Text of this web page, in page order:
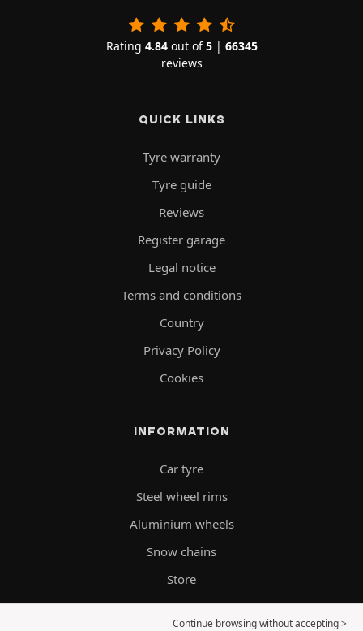
Rating 4.84out of5| 66345
reviews
QUICK LINKS
Tyre warranty
Tyre guide
Reviews
Register garage
Legal notice
Terms and conditions
Country
Privacy Policy
Cookies
INFORMATION
Car tyre
Steel wheel rims
Aluminium wheels
Snow chains
Store
Oils
Continue browsing without accepting >